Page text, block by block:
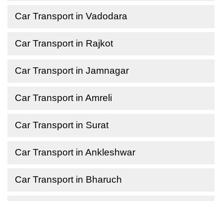
Car Transport in Vadodara
Car Transport in Rajkot
Car Transport in Jamnagar
Car Transport in Amreli
Car Transport in Surat
Car Transport in Ankleshwar
Car Transport in Bharuch